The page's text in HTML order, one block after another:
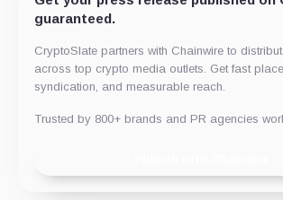
guaranteed.
CryptoSlate partners with Chainwire to
across top crypto media outlets. Get fast
syndication, and measurable reach.
Trusted by 800+ brands and PR agencies